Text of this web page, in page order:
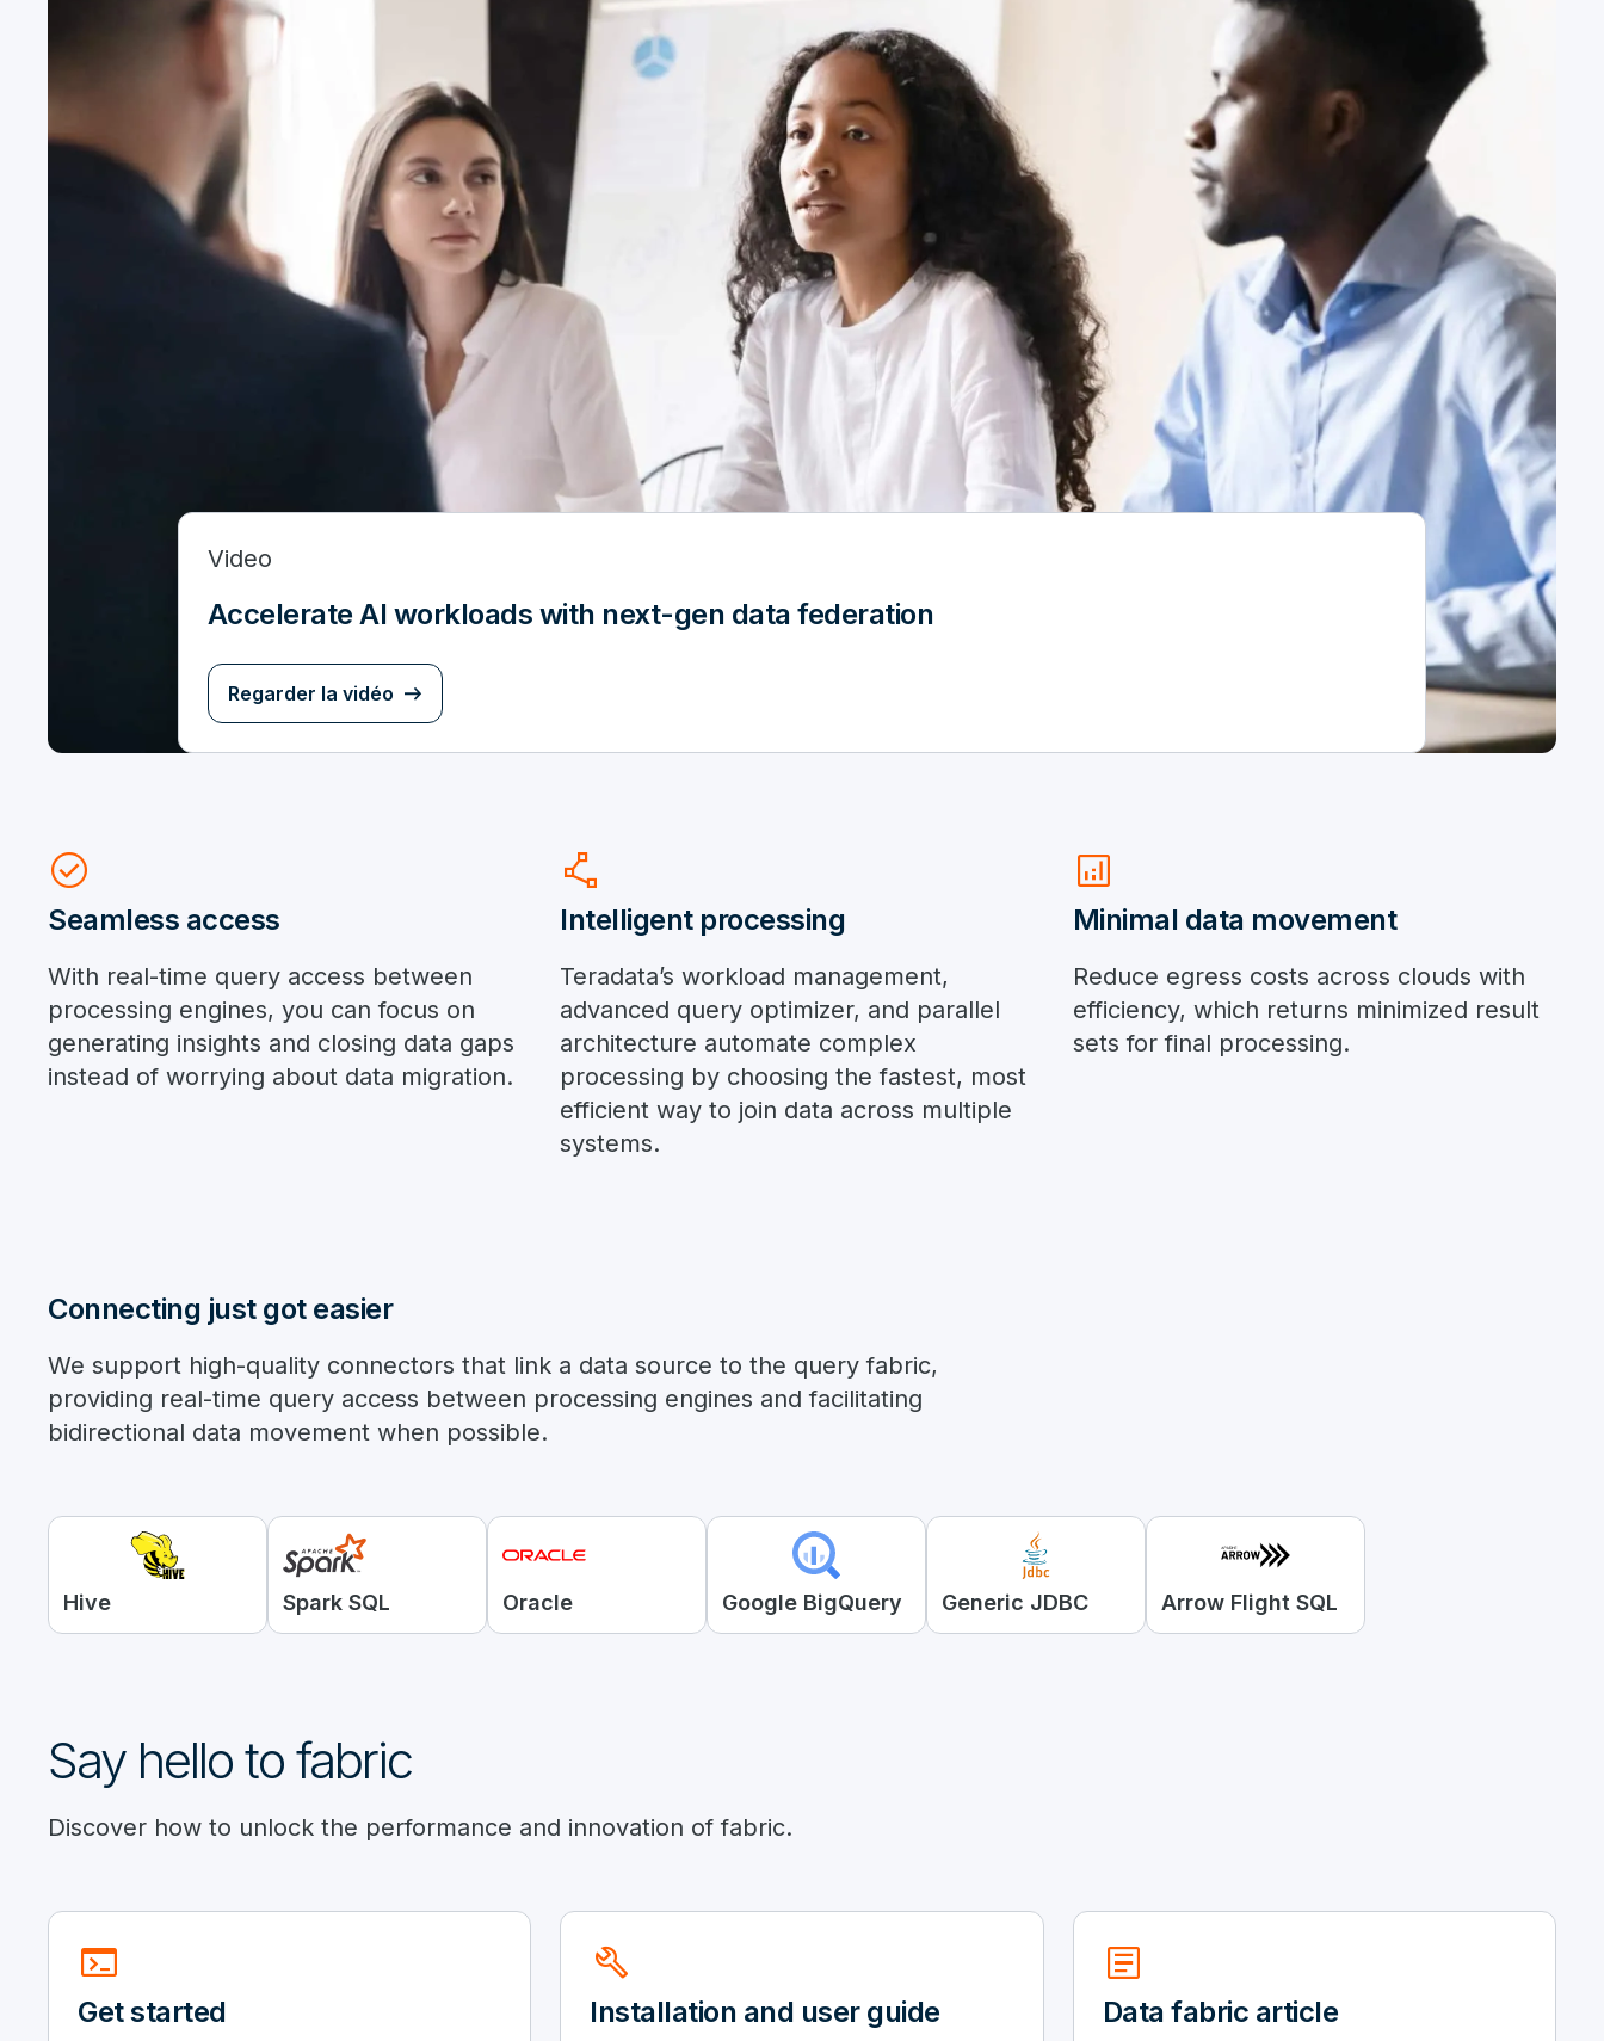
Video
Accelerate AI workloads with next-gen data federation
Regarder la vidéo
check_circle
Seamless access
With real-time query access between
processing engines, you can focus on
generating insights and closing data gaps
instead of worrying about data migration.
polyline
Intelligent processing
Teradata’s workload management,
advanced query optimizer, and parallel
architecture automate complex
processing by choosing the fastest, most
efficient way to join data across multiple
systems.
analytics
Minimal data movement
Reduce egress costs across clouds with
efficiency, which returns minimized result
sets for final processing.
Connecting just got easier
We support high-quality connectors that link a data source to the query fabric,
providing real-time query access between processing engines and facilitating
bidirectional data movement when possible.
Hive Spark SQL Oracle Google BigQuery Generic JDBC Arrow Flight SQL
Say hello to fabric
Discover how to unlock the performance and innovation of fabric.
terminal
Get started
build
Installation and user guide
article
Data fabric article